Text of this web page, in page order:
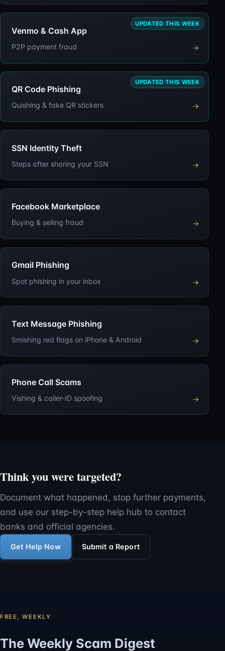
UPDATED THIS WEEK
Venmo & Cash App
P2P payment fraud →
UPDATED THIS WEEK
QR Code Phishing
Quishing & fake QR stickers →
SSN Identity Theft
Steps after sharing your SSN →
Facebook Marketplace
Buying & selling fraud →
Gmail Phishing
Spot phishing in your inbox →
Text Message Phishing
Smishing red flags on iPhone & Android →
Phone Call Scams
Vishing & caller-ID spoofing →
Think you were targeted?
Document what happened, stop further payments,
and use our step-by-step help hub to contact
banks and official agencies.
Get Help Now Submit a Report
FREE, WEEKLY
The Weekly Scam Digest